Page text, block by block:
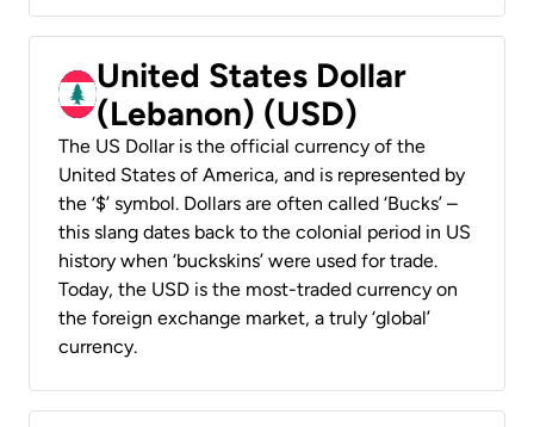
United States Dollar
(Lebanon) (USD)
The US Dollar is the official currency of the
United States of America, and is represented by
the ‘$’ symbol. Dollars are often called ‘Bucks’ –
this slang dates back to the colonial period in US
history when ‘buckskins’ were used for trade.
Today, the USD is the most-traded currency on
the foreign exchange market, a truly ‘global’
currency.